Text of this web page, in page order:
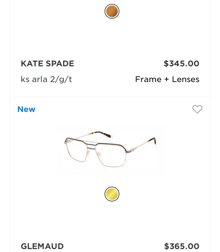
Frame + Lenses
KATE SPADE
ks arla 2/g/t
$345.00
New
GLEMAUD $365.00